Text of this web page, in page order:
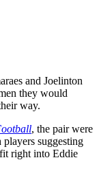
and Joelinton
they would
way.
, the pair were
suggesting
right into Eddie